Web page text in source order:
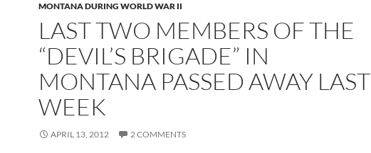
MONTANA DURING WORLD WAR II
LAST TWO MEMBERS OF THE
“DEVIL’S BRIGADE” IN
MONTANA PASSED AWAY LAST
WEEK
APRIL 13, 2012 2 COMMENTS